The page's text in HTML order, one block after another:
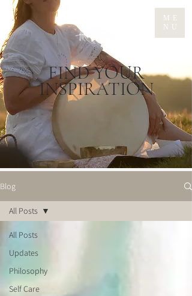
ME
NU
FIND YOUR
INSPIRATION
Blog
All Posts
Updates
Philosophy
Self Care
All Posts